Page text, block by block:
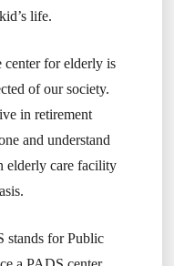
life.
center for elderly is
of our society.
in retirement
and understand
elderly care facility
stands for Public